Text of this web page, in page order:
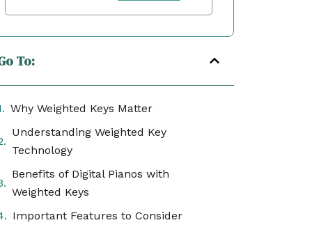
To:
Why Weighted Keys Matter
Understanding Weighted Key
Technology
Benefits of Digital Pianos with
Weighted Keys
Important Features to Consider